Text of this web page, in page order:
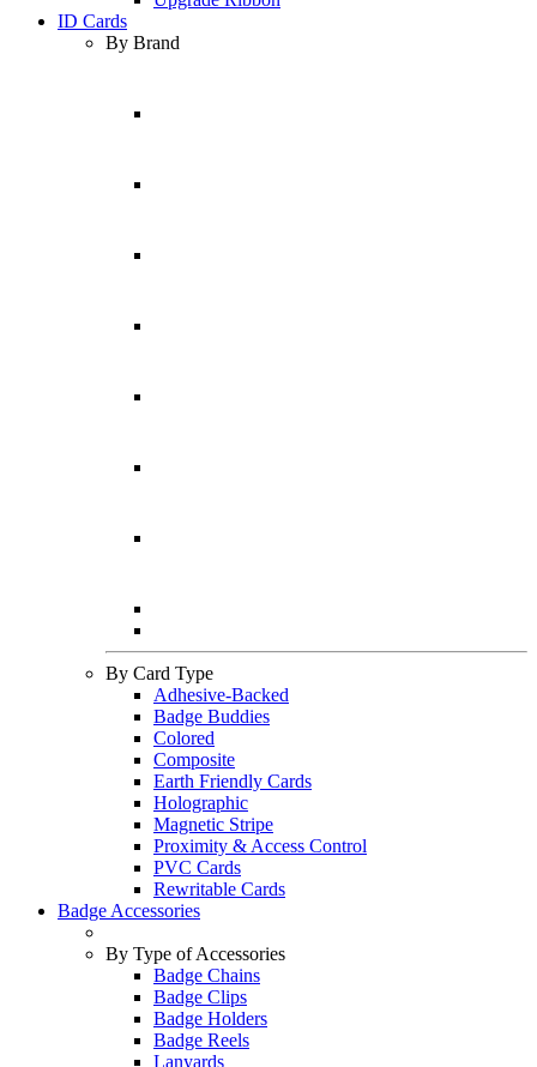
ID Cards
By Brand
By Card Type
Adhesive-Backed
Badge Buddies
Colored
Composite
Earth Friendly Cards
Holographic
Magnetic Stripe
Proximity & Access Control
PVC Cards
Rewritable Cards
Badge Accessories
By Type of Accessories
Badge Chains
Badge Clips
Badge Holders
Badge Reels
Lanyards